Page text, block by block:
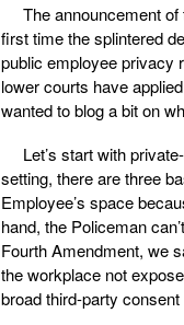
The announcement
first time the splintered
public employee privacy
lower courts have
wanted to blog a bit on
Let’s start with
setting, there are three
Employee’s space
hand, the Policeman
Fourth Amendment, we
the workplace not
broad third-party